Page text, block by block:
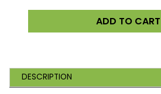
ADD TO CART
DESCRIPTION